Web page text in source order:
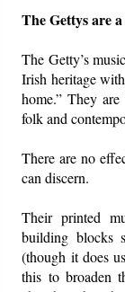
The Gettys are
The Getty’s
Irish heritage
home.” They
folk and
There are no
can discern.
Their printed
building blocks
(though it does
this to broaden